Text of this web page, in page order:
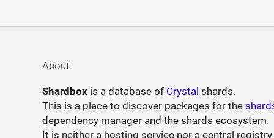
About
Shardbox is a database of Crystal shards.
This is a place to discover packages for the
dependency manager and the shards ecosystem.
It is neither a hosting service nor a central